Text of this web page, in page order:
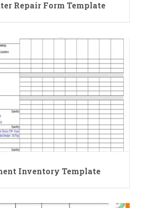
Repair Form Template
Inventory Template